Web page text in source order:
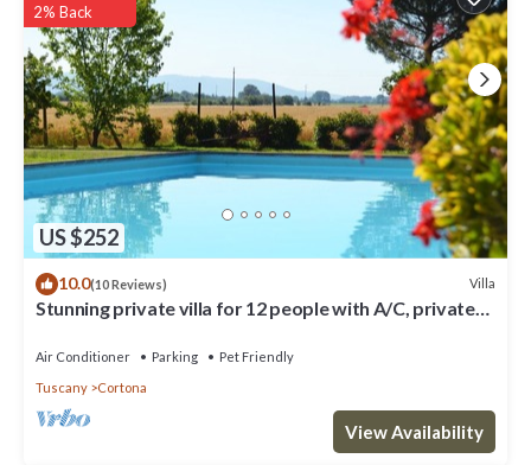
US $252
2% Back
10.0(10 Reviews) Villa
Stunning private villa for 12 people with A/C, private
Air Conditioner Parking
Pet Friendly
Tuscany
Cortona
View Availability